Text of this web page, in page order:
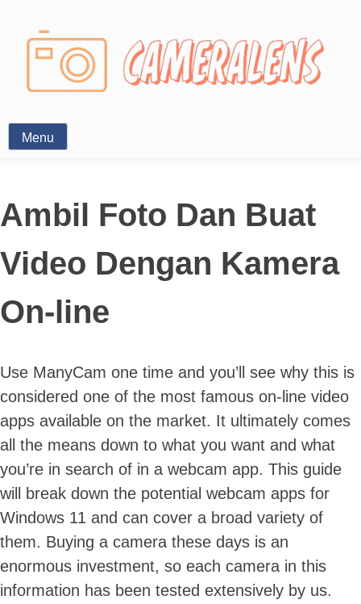
Photography News
Menu
Ambil Foto Dan Buat
Video Dengan Kamera
On-line
Use ManyCam one time and you’ll see why this is
considered one of the most famous on-line video
apps available on the market. It ultimately comes
all the means down to what you want and what
you’re in search of in a webcam app. This guide
will break down the potential webcam apps for
Windows 11 and can cover a broad variety of
them. Buying a camera these days is an
enormous investment, so each camera in this
information has been tested extensively by us.